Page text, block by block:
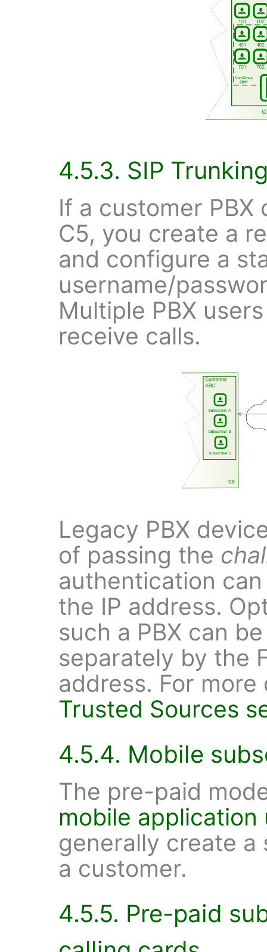
4.5.3. SIP
If a customer
C5, you create a
and configure a
username/
Multiple PBX
receive calls.
Legacy PBX
of passing the
authentication
the IP address.
such a PBX can
separately by the
address. For
Trusted Sources
4.5.4. Mobile
The pre-paid
mobile application
generally create
a customer.
4.5.5. Pre-paid